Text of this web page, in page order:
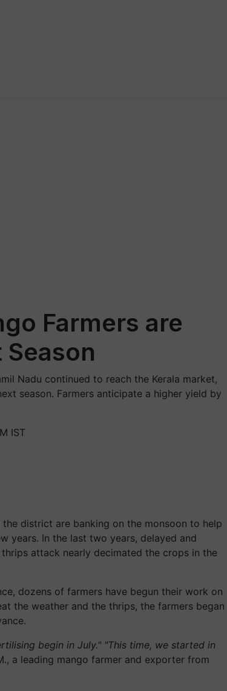
Farmers are
Nadu continued to reach the Kerala market,
season. Farmers anticipate a higher yield by
IST
district are banking on the monsoon to help
years. In the last two years, delayed and
attack nearly decimated the crops in the
dozens of farmers have begun their work on
the weather and the thrips, the farmers began
begin in July." "This time, we started in
a leading mango farmer and exporter from